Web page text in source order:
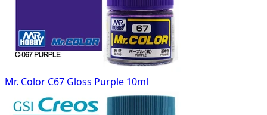
Mr. Color C67 Gloss Purple 10ml